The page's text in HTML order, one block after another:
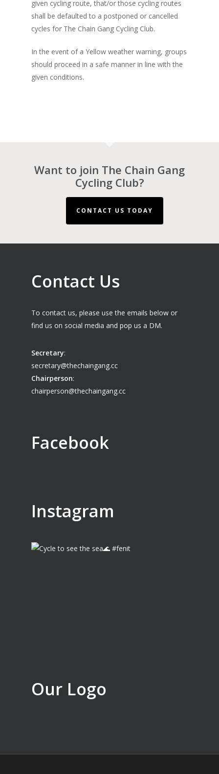
given cycling route, that/or those cycling routes
shall be defaulted to a postponed or cancelled
cycles for The Chain Gang Cycling Club.
In the event of a Yellow weather warning, groups
should proceed in a safe manner in line with the
given conditions.
Want to join The Chain Gang
Cycling Club?
CONTACT US TODAY
Contact Us
To contact us, please use the emails below or
find us on social media and pop us a DM.
Secretary:
secretary@thechaingang.cc
Chairperson:
chairperson@thechaingang.cc
Facebook
Instagram
Our Logo